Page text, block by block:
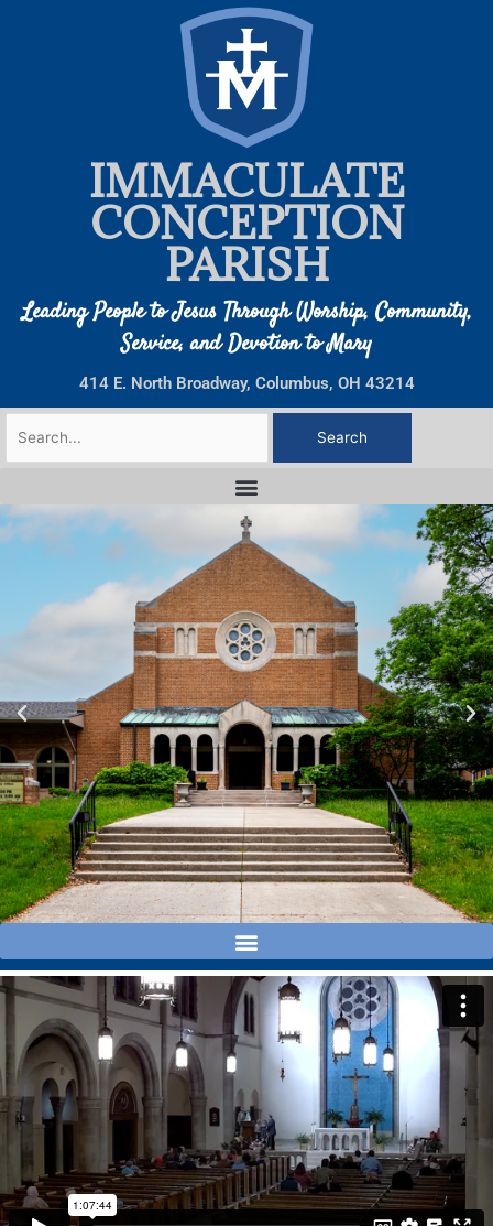
IMMACULATE
CONCEPTION
PARISH
Leading People to Jesus Through Worship, Community,
Service, and Devotion to Mary
414 E. North Broadway, Columbus, OH 43214
Search
for: